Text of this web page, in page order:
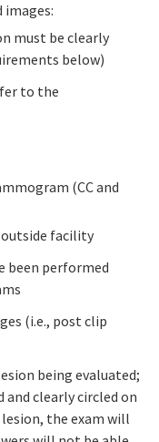
must be clearly
below)
to the
(CC and
facility
been performed
(i.e., post clip
being evaluated;
clearly circled on
the exam will